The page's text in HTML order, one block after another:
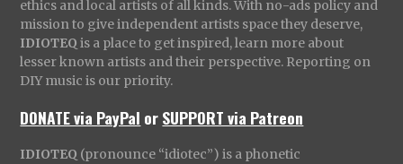
ethics and local artists of all kinds. With no-ads policy and
mission to give independent artists space they deserve,
IDIOTEQ is a place to get inspired, learn more about
lesser known artists and their perspective. Reporting on
DIY music is our priority.
DONATE via PayPal orSUPPORT via Patreon
IDIOTEQ (pronounce “idiotec”) is a phonetic